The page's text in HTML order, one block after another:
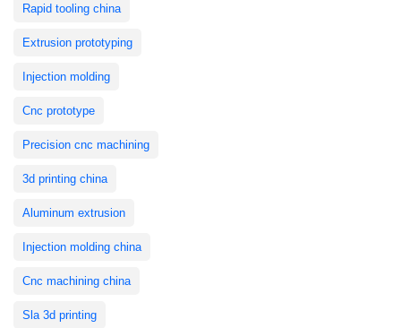
Rapid tooling china
Extrusion prototyping
Injection molding
Cnc prototype
Precision cnc machining
3d printing china
Aluminum extrusion
Injection molding china
Cnc machining china
Sla 3d printing